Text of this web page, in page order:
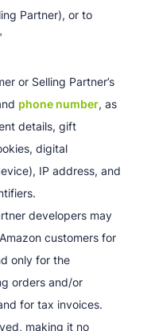
Partner), or to
or Selling Partner’s
phone number, as
details, gift
digital
IP address, and
developers may
customers for
only for the
orders and/or
for tax invoices.
making it no